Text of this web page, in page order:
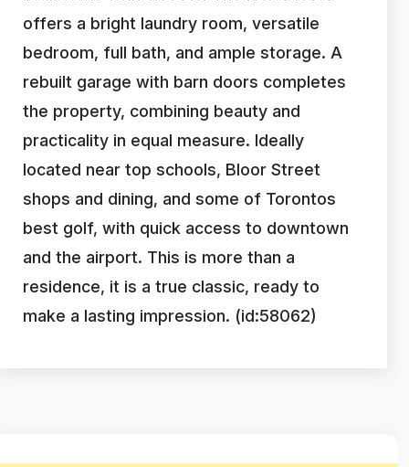
offers a bright laundry room, versatile
bedroom, full bath, and ample storage. A
rebuilt garage with barn doors completes
the property, combining beauty and
practicality in equal measure. Ideally
located near top schools, Bloor Street
shops and dining, and some of Torontos
best golf, with quick access to downtown
and the airport. This is more than a
residence, it is a true classic, ready to
make a lasting impression. (id:58062)